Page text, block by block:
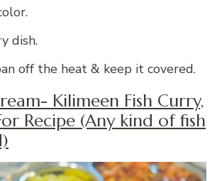
dish.
off the heat & keep it covered.
Kilimeen Fish Curry,
Recipe (Any kind of fish